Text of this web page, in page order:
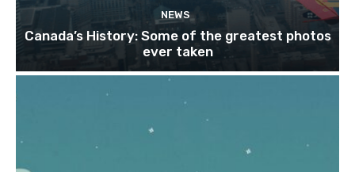
NEWS
Canada’s History: Some of the greatest photos
ever taken